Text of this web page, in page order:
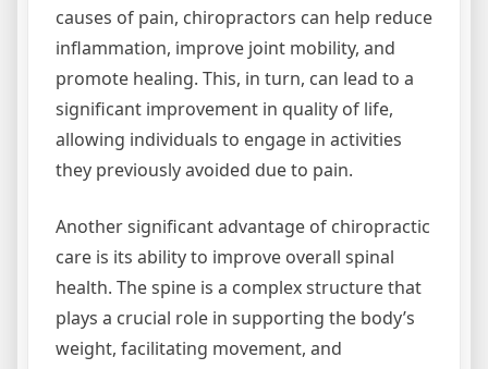
causes of pain, chiropractors can help reduce
inflammation, improve joint mobility, and
promote healing. This, in turn, can lead to a
significant improvement in quality of life,
allowing individuals to engage in activities
they previously avoided due to pain.
Another significant advantage of chiropractic
care is its ability to improve overall spinal
health. The spine is a complex structure that
plays a crucial role in supporting the body’s
weight, facilitating movement, and